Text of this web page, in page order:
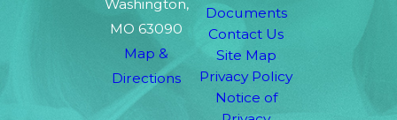
Washington,
MO 63090
Map &
Directions
Documents
Contact Us
Site Map
Privacy Policy
Notice of